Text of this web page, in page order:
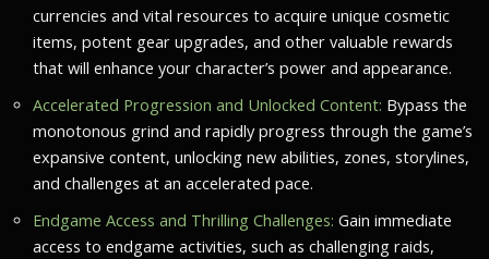
currencies and vital resources to acquire unique cosmetic
items, potent gear upgrades, and other valuable rewards
that will enhance your character’s power and appearance.
Accelerated Progression and Unlocked Content: Bypass the
monotonous grind and rapidly progress through the game’s
expansive content, unlocking new abilities, zones, storylines,
and challenges at an accelerated pace.
Endgame Access and Thrilling Challenges: Gain immediate
access to endgame activities, such as challenging raids,